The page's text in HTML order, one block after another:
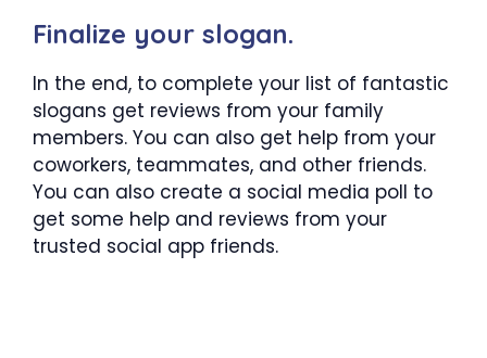
Finalize your slogan.
In the end, to complete your list of fantastic
slogans get reviews from your family
members. You can also get help from your
coworkers, teammates, and other friends.
You can also create a social media poll to
get some help and reviews from your
trusted social app friends.